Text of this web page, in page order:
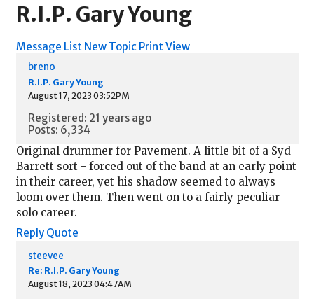
R.I.P. Gary Young
Message List New Topic Print View
breno
R.I.P. Gary Young
August 17, 2023 03:52PM
Registered: 21 years ago
Posts: 6,334
Original drummer for Pavement. A little bit of a Syd
Barrett sort - forced out of the band at an early point
in their career, yet his shadow seemed to always
loom over them. Then went on to a fairly peculiar
solo career.
Reply Quote
steevee
Re: R.I.P. Gary Young
August 18, 2023 04:47AM